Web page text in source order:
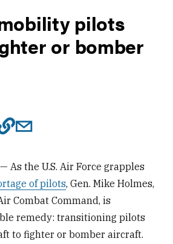
pilots
or bomber
As the U.S. Air Force grapples
of pilots, Gen. Mike Holmes,
Combat Command, is
remedy: transitioning pilots
to fighter or bomber aircraft.